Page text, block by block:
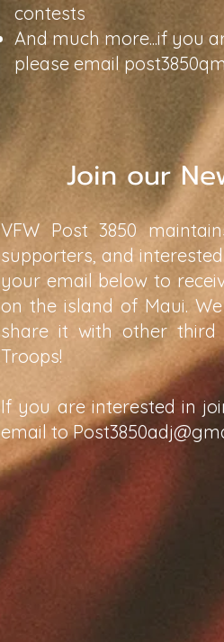
contests
And much more...if you
please email
Join our
VFW Post 3850
supporters, and
your email below to
on the island of Maui.
share it with other
Troops!
If you are interested in
email to